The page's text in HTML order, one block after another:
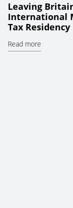
Leaving
International
Tax
Read more